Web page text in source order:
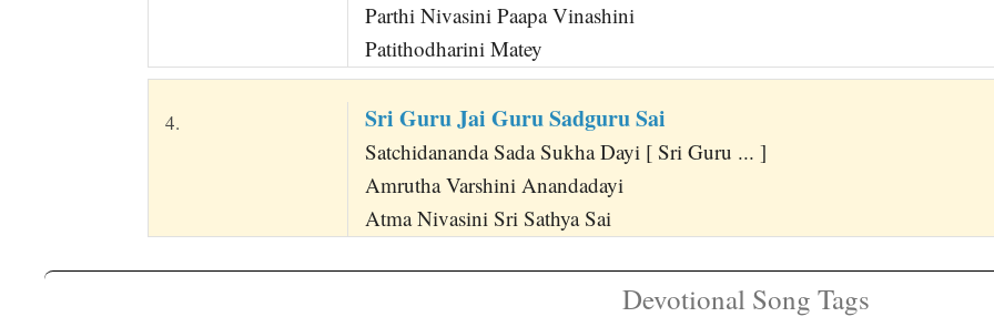
Parthi Nivasini Paapa Vinashini
Patithodharini Matey
4. Sri Guru Jai Guru Sadguru Sai
Satchidananda Sada Sukha Dayi [ Sri Guru ... ]
Amrutha Varshini Anandadayi
Atma Nivasini Sri Sathya Sai
Devotional Song Tags